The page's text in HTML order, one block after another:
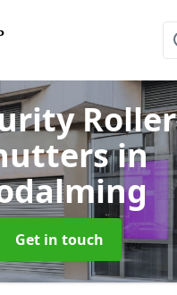
Roller
in
Get in touch